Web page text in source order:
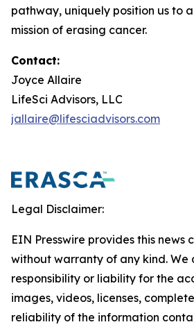
pathway, uniquely position us to
mission of erasing cancer.
Contact:
Joyce Allaire
LifeSci Advisors, LLC
jallaire@lifesciadvisors.com
Legal Disclaimer:
EIN Presswire provides this news
without warranty of any kind. We
responsibility or liability for the
images, videos, licenses,
reliability of the information